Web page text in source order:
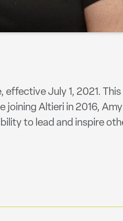
July 1, 2021.
Altieri in 2016,
to lead and inspire